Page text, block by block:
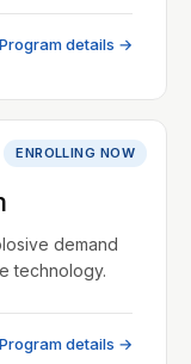
Program details →
ENROLLING NOW
demand
technology.
Program details →